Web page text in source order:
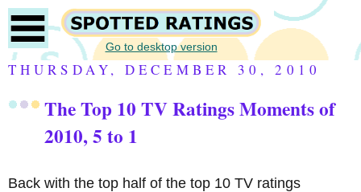
Go to desktop version
THURSDAY, DECEMBER 30, 2010
The Top 10 TV Ratings Moments of
2010, 5 to 1
Back with the top half of the top 10 TV ratings